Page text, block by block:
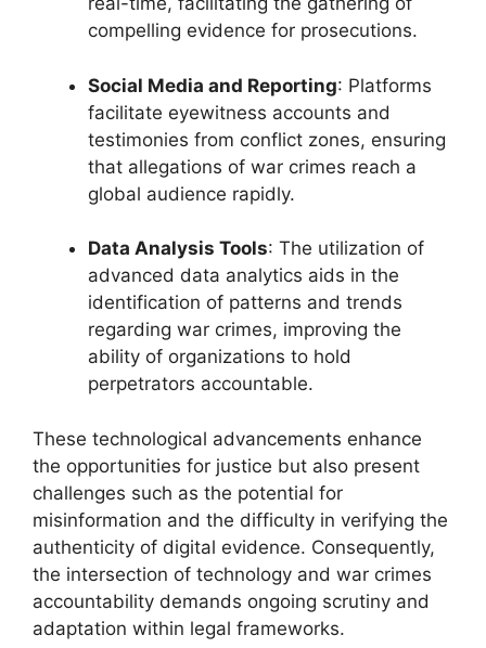
compelling evidence for prosecutions.
Social Media and Reporting: Platforms
facilitate eyewitness accounts and
testimonies from conflict zones, ensuring
that allegations of war crimes reach a
global audience rapidly.
Data Analysis Tools: The utilization of
advanced data analytics aids in the
identification of patterns and trends
regarding war crimes, improving the
ability of organizations to hold
perpetrators accountable.
These technological advancements enhance
the opportunities for justice but also present
challenges such as the potential for
misinformation and the difficulty in verifying the
authenticity of digital evidence. Consequently,
the intersection of technology and war crimes
accountability demands ongoing scrutiny and
adaptation within legal frameworks.